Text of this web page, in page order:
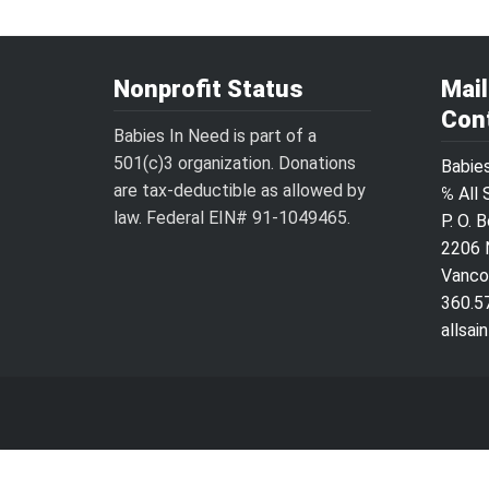
Nonprofit Status
Babies In Need is part of a
501(c)3 organization. Donations
are tax-deductible as allowed by
law. Federal EIN# 91-1049465.
℅ All
P. O.
2206